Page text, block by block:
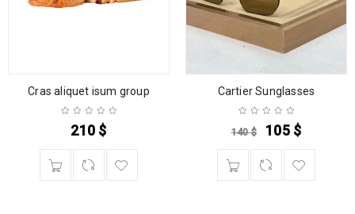
Cras aliquet isum group
210 $
Cartier Sunglasses
140$ 105 $